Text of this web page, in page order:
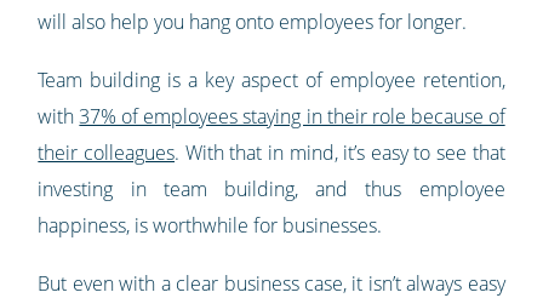
will also help you hang onto employees for longer.
Team building is a key aspect of employee retention,
with37% of employees staying in their role because of
their colleagues. With that in mind, it’s easy to see that
investing in team building, and thus employee
happiness, is worthwhile for businesses.
But even with a clear business case, it isn’t always easy